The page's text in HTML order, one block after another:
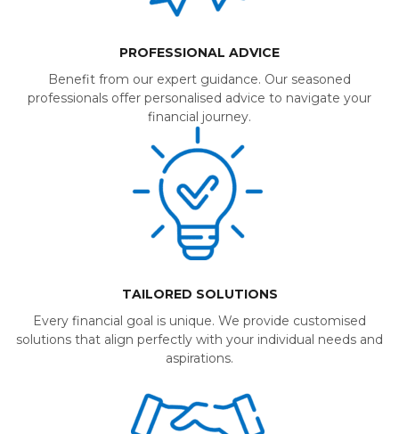
PROFESSIONAL ADVICE
Benefit from our expert guidance. Our seasoned
professionals offer personalised advice to navigate your
financial journey.
TAILORED SOLUTIONS
Every financial goal is unique. We provide customised
solutions that align perfectly with your individual needs and
aspirations.